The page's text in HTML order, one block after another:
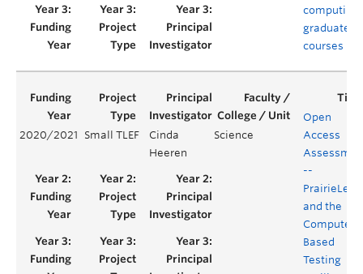
computing
graduate
courses
2020/2021 Small TLEF
Cinda
Heeren
Science
Open
Access
--
and the
Computer
Based
Testing